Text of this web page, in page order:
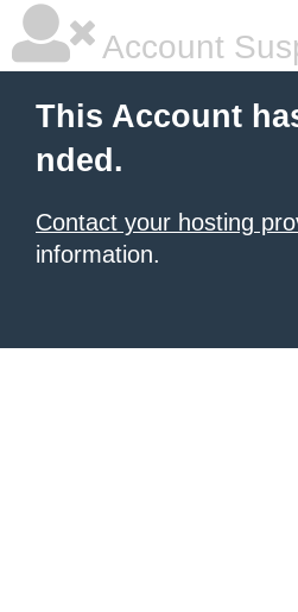
Account
This Account
nded.
Contact your hosting
information.